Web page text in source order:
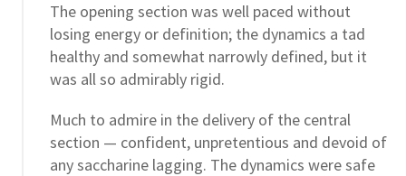
The opening section was well paced without
losing energy or definition; the dynamics a tad
healthy and somewhat narrowly defined, but it
was all so admirably rigid.
Much to admire in the delivery of the central
section — confident, unpretentious and devoid of
any saccharine lagging. The dynamics were safe